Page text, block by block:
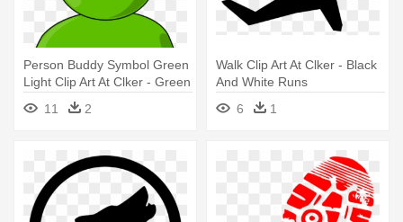
Person Buddy Symbol Green
Light Clip Art At Clker - Green
Icon Person Nice
11 2
Walk Clip Art At Clker - Black
And White Runs
6
1